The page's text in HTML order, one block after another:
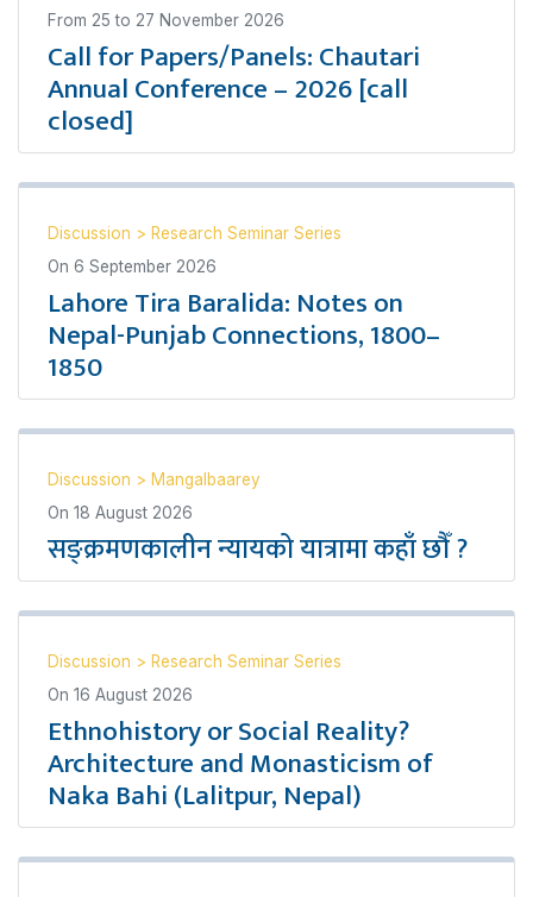
From 25 to 27 November 2026
Call for Papers/Panels: Chautari
Annual Conference – 2026 [call
closed]
Discussion > Research Seminar Series
On 6 September 2026
Lahore Tira Baralida: Notes on
Nepal-Punjab Connections, 1800–
1850
Discussion > Mangalbaarey
On 18 August 2026
सङ्क्रमणकालीन न्यायको यात्रामा कहाँ छौँ ?
Discussion > Research Seminar Series
On 16 August 2026
Ethnohistory or Social Reality?
Architecture and Monasticism of
Naka Bahi (Lalitpur, Nepal)